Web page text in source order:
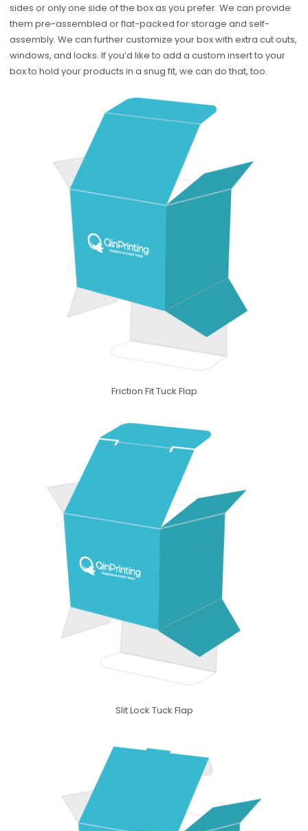
sides or only one side of the box as you prefer. We can provide
them pre-assembled or flat-packed for storage and self-
assembly. We can further customize your box with extra cut outs,
windows, and locks. If you’d like to add a custom insert to your
box to hold your products in a snug fit, we can do that, too.
Friction Fit Tuck Flap
Slit Lock Tuck Flap